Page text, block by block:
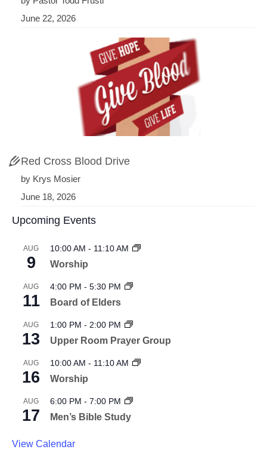
June 22, 2026
Red Cross Blood Drive
by Krys Mosier
June 18, 2026
Upcoming Events
AUG
9
10:00 AM - 11:10 AM
Worship
AUG
11
4:00 PM - 5:30 PM
Board of Elders
AUG
13
1:00 PM - 2:00 PM
Upper Room Prayer Group
AUG
16
10:00 AM - 11:10 AM
Worship
AUG
17
6:00 PM - 7:00 PM
Men’s Bible Study
View Calendar